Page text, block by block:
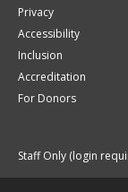
Privacy
Accessibility
Inclusion
Accreditation
For Donors
Staff Only (login